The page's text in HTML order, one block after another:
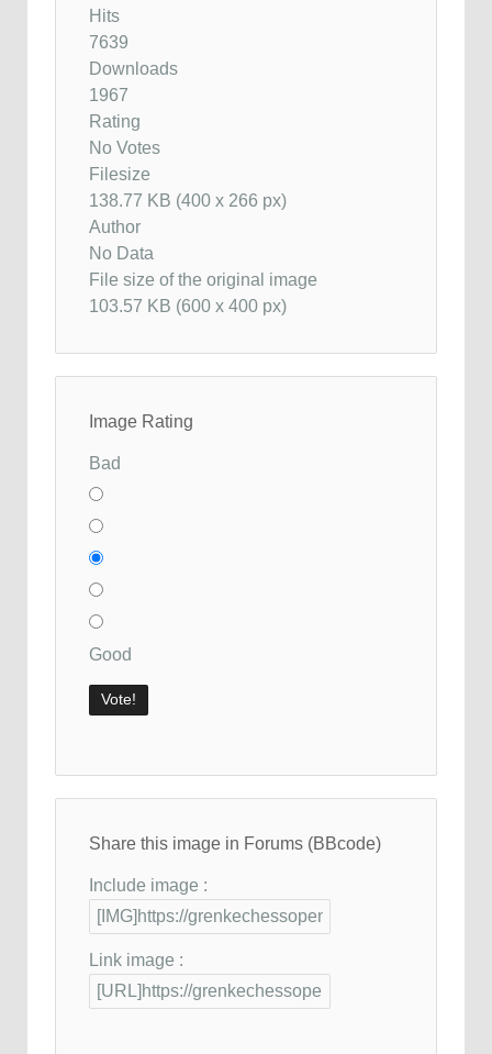
Hits
7639
Downloads
1967
Rating
No Votes
Filesize
138.77 KB (400 x 266 px)
Author
No Data
File size of the original image
103.57 KB (600 x 400 px)
Image Rating
Bad
Good
Share this image in Forums (BBcode)
Include image :
Link image :